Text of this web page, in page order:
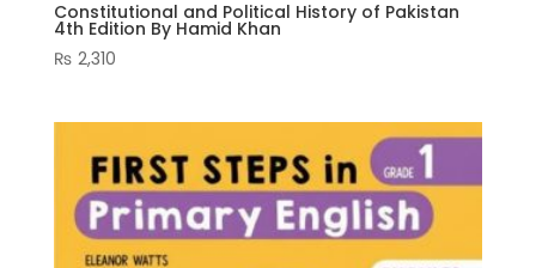
Constitutional and Political History of Pakistan
4th Edition By Hamid Khan
₨ 2,310